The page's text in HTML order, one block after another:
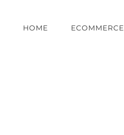
HOME ECOMMERCE